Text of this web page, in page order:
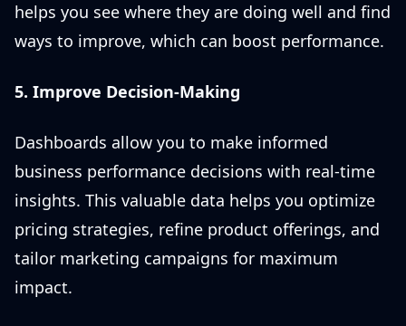
helps you see where they are doing well and find
ways to improve, which can boost performance.
5. Improve Decision-Making
Dashboards allow you to make informed
business performance decisions with real-time
insights. This valuable data helps you optimize
pricing strategies, refine product offerings, and
tailor marketing campaigns for maximum
impact.